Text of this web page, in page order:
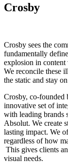
Crosby
Crosby sees the
fundamentally
explosion in content
We reconcile these
the static and stay
Crosby, co-founded
innovative set of
with leading brands
Absolut. We create
lasting impact. We
regardless of how
This gives clients
visual needs.